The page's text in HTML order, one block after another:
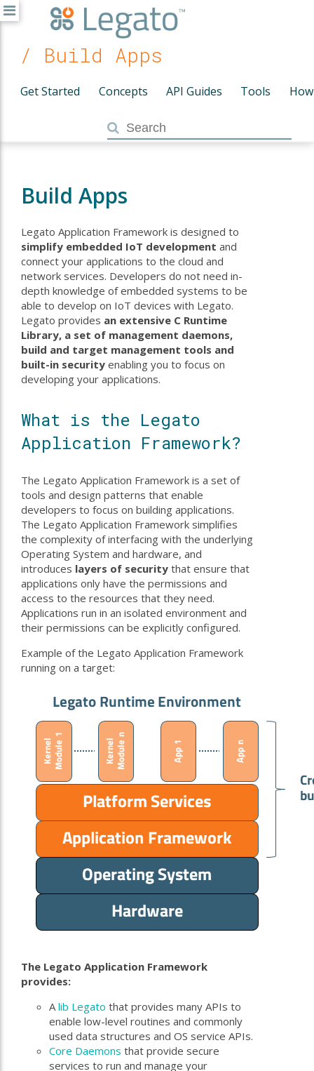
/ Build Apps
Get Started Concepts API Guides Tools
Build Apps
Legato Application Framework is designed to
simplify embedded IoT development and
connect your applications to the cloud and
network services. Developers do not need in-
depth knowledge of embedded systems to be
able to develop on IoT devices with Legato.
Legato provides an extensive C Runtime
Library, a set of management daemons,
build and target management tools and
built-in security enabling you to focus on
developing your applications.
What is the Legato
Application Framework?
The Legato Application Framework is a set of
tools and design patterns that enable
developers to focus on building applications.
The Legato Application Framework simplifies
the complexity of interfacing with the underlying
Operating System and hardware, and
introduces layers of security that ensure that
applications only have the permissions and
access to the resources that they need.
Applications run in an isolated environment and
their permissions can be explicitly configured.
Example of the Legato Application Framework
running on a target:
The Legato Application Framework
provides:
Alib Legato that provides many APIs to
enable low-level routines and commonly
used data structures and OS service APIs.
Core Daemons that provide secure
services to run and manage your